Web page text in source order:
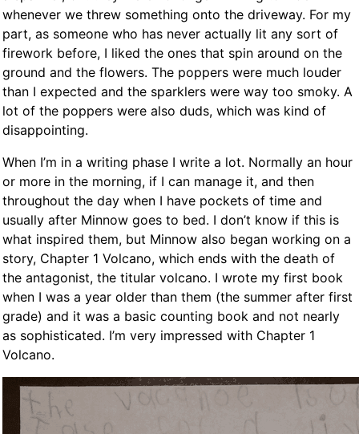
whenever we threw something onto the driveway. For my
part, as someone who has never actually lit any sort of
firework before, I liked the ones that spin around on the
ground and the flowers. The poppers were much louder
than I expected and the sparklers were way too smoky. A
lot of the poppers were also duds, which was kind of
disappointing.
When I’m in a writing phase I write a lot. Normally an hour
or more in the morning, if I can manage it, and then
throughout the day when I have pockets of time and
usually after Minnow goes to bed. I don’t know if this is
what inspired them, but Minnow also began working on a
story, Chapter 1 Volcano, which ends with the death of
the antagonist, the titular volcano. I wrote my first book
when I was a year older than them (the summer after first
grade) and it was a basic counting book and not nearly
as sophisticated. I’m very impressed with Chapter 1
Volcano.